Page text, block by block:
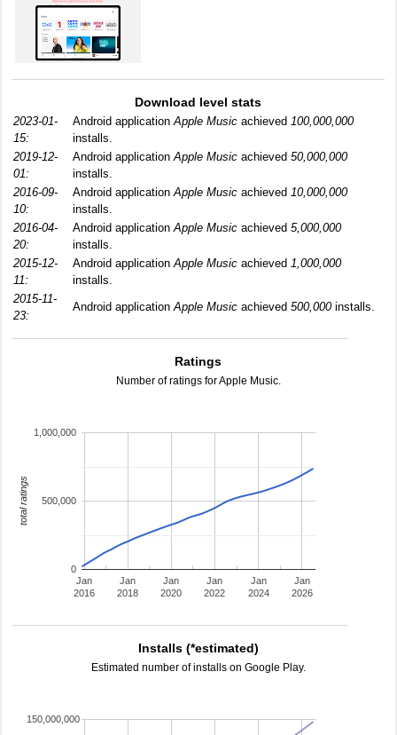
Download level stats
2023-01-
15:
Android applicationApple Music achieved 100,000,000
installs.
2019-12-
01:
Android applicationApple Music achieved 50,000,000
installs.
2016-09-
10:
Android applicationApple Music achieved 10,000,000
installs.
2016-04-
20:
Android applicationApple Music achieved 5,000,000
installs.
2015-12-
11:
Android applicationApple Music achieved 1,000,000
installs.
2015-11-
23:
Android applicationApple Music achieved 500,000installs.
Ratings
Number of ratings for Apple Music.
Jan
2016
Jan
2018
Jan
2020
Jan
2022
Jan
2024
Jan
2026
0
500,000
1,000,000
total ratings
Installs (*estimated)
Estimated number of installs on Google Play.
150,000,000